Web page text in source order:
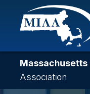
Skip
content
Massachusetts
Association